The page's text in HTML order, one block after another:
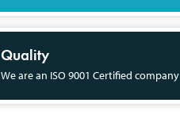
Quality
We are an ISO 9001 Certified company